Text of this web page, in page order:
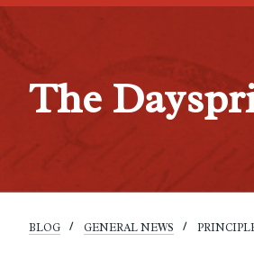
The
BLOG GENERAL NEWS